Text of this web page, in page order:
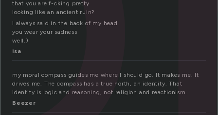
that you are f-cking pretty
looking like an ancient ruin?
i always said in the back of my head
you wear your sadness
well.)
isa
my moral compass guides me where I should go. It makes me. It
drives me. The compass has a true north, an identity. That
identity is logic and reasoning, not religion and reactionism.
Beezer